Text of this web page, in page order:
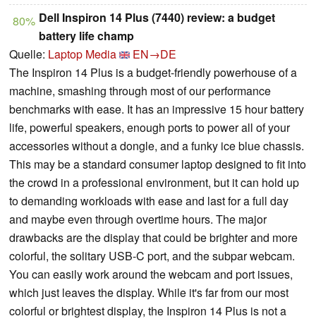
80% Dell Inspiron 14 Plus (7440) review: a budget
battery life champ
Quelle: Laptop Media
EN→DE
The Inspiron 14 Plus is a budget-friendly powerhouse of a
machine, smashing through most of our performance
benchmarks with ease. It has an impressive 15 hour battery
life, powerful speakers, enough ports to power all of your
accessories without a dongle, and a funky ice blue chassis.
This may be a standard consumer laptop designed to fit into
the crowd in a professional environment, but it can hold up
to demanding workloads with ease and last for a full day
and maybe even through overtime hours. The major
drawbacks are the display that could be brighter and more
colorful, the solitary USB-C port, and the subpar webcam.
You can easily work around the webcam and port issues,
which just leaves the display. While it's far from our most
colorful or brightest display, the Inspiron 14 Plus is not a